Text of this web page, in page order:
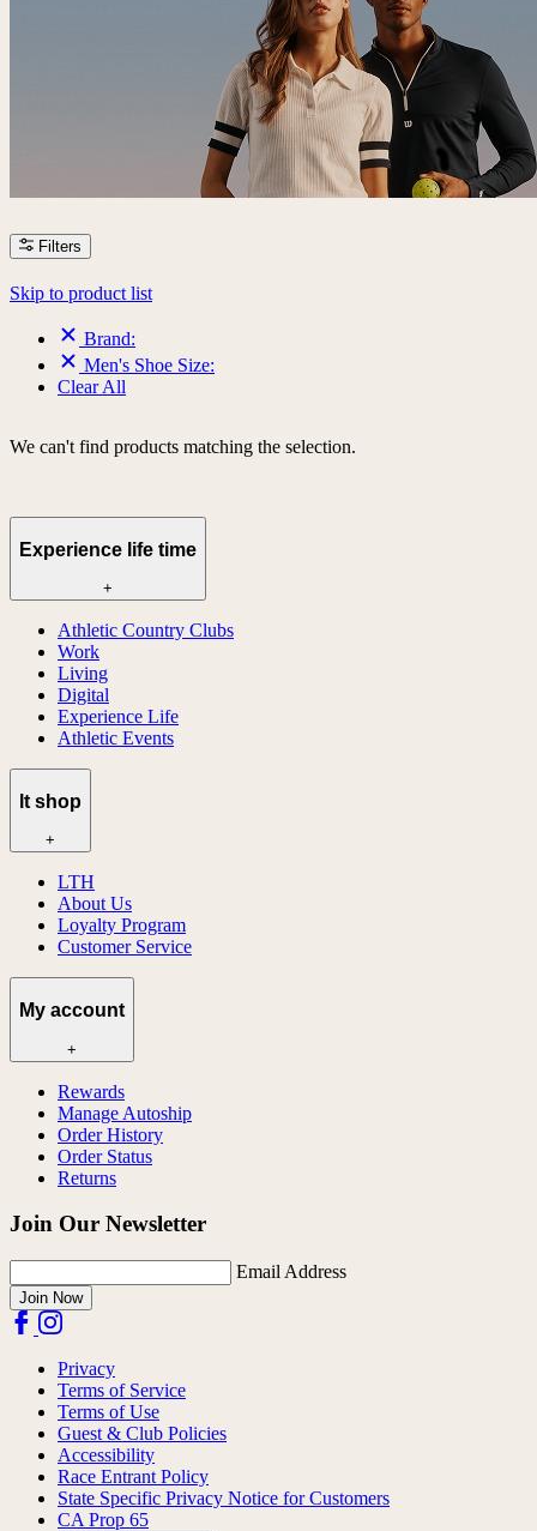
Filters
Skip to product list
Brand:
Men's Shoe Size:
Clear All
We can't find products matching the selection.
Experience life time
+
Athletic Country Clubs
Work
Living
Digital
Experience Life
Athletic Events
lt shop
+
LTH
About Us
Loyalty Program
Customer Service
My account
+
Rewards
Manage Autoship
Order History
Order Status
Returns
Join Our Newsletter
Email Address
Join Now
Privacy
Terms of Service
Terms of Use
Guest & Club Policies
Accessibility
Race Entrant Policy
State Specific Privacy Notice for Customers
CA Prop 65